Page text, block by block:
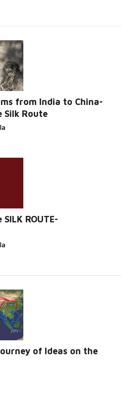
from India to China-
Silk Route
ROUTE-
of Ideas on the